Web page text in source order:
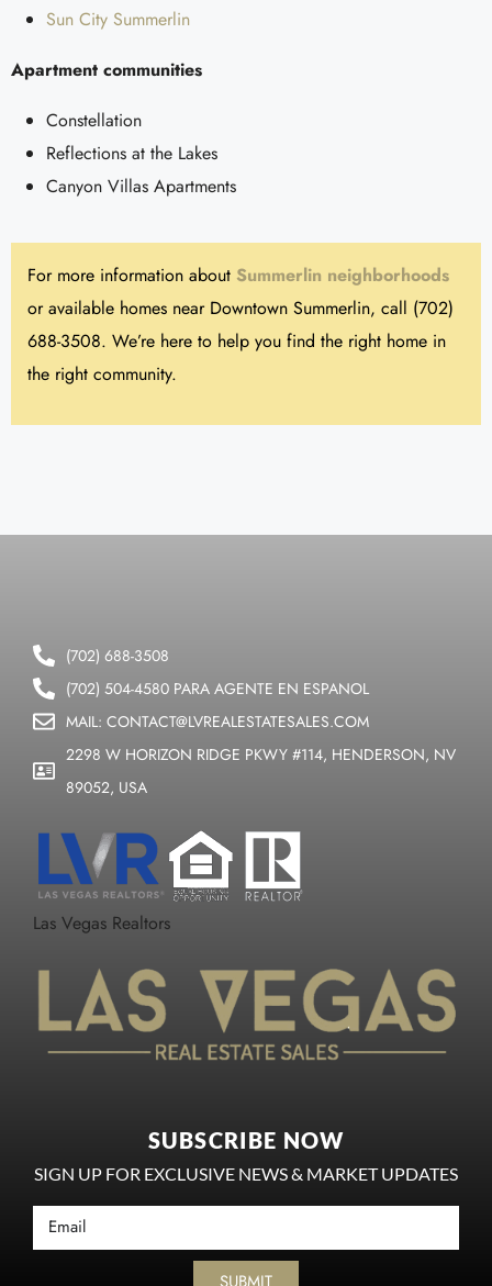
Sun City Summerlin
Apartment communities
Constellation
Reflections at the Lakes
Canyon Villas Apartments
For more information about Summerlin neighborhoods
or available homes near Downtown Summerlin, call (702)
688-3508. We’re here to help you find the right home in
the right community.
(702) 688-3508
(702) 504-4580 PARA AGENTE EN ESPANOL
MAIL: CONTACT@LVREALESTATESALES.COM
2298 W HORIZON RIDGE PKWY #114, HENDERSON, NV
89052, USA
Las Vegas Realtors
SUBSCRIBE NOW
SIGN UP FOR EXCLUSIVE NEWS & MARKET UPDATES